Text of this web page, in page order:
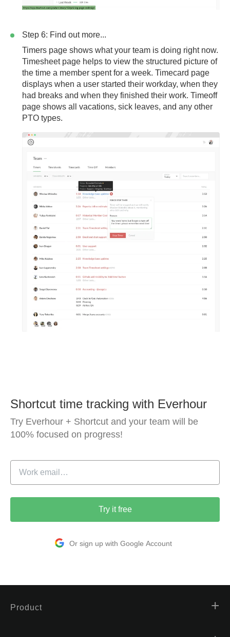
Step 6: Find out more...
Timers page shows what your team is doing right now.
Timesheet page helps to view the structured picture of
the time a member spent for a week. Timecard page
displays when a user started their workday, when they
had breaks and when they finished their work. Timeoff
page shows all vacations, sick leaves, and any other
PTO types.
Shortcut time tracking with Everhour
Try Everhour + Shortcut and your team will be
100% focused on progress!
Try it free
Or sign up with Google Account
Product